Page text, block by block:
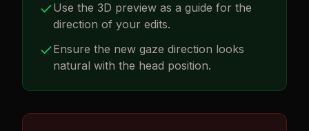
Use the 3D preview as a guide for the
direction of your edits.
Ensure the new gaze direction looks
natural with the head position.